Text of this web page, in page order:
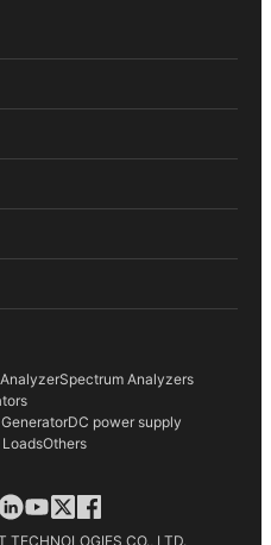
Spectrum Analyzers
DC power supply
Others
CO., LTD.